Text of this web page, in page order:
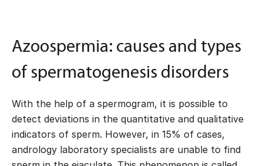
Azoospermia: causes and types
of spermatogenesis disorders
With the help of a spermogram, it is possible to
detect deviations in the quantitative and qualitative
indicators of sperm. However, in 15% of cases,
andrology laboratory specialists are unable to find